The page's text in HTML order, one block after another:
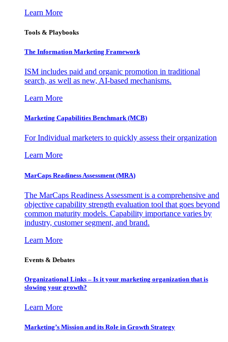
Learn More
Tools & Playbooks
The Information Marketing Framework
ISM includes paid and organic promotion in traditional
search, as well as new, AI-based mechanisms.
Learn More
Marketing Capabilities Benchmark (MCB)
For Individual marketers to quickly assess their organization
Learn More
MarCaps Readiness Assessment (MRA)
The MarCaps Readiness Assessment is a comprehensive and
objective capability strength evaluation tool that goes beyond
common maturity models. Capability importance varies by
industry, customer segment, and brand.
Learn More
Events & Debates
Organizational Links – Is it your marketing organization that is
slowing your growth?
Learn More
Marketing’s Mission and its Role in Growth Strategy